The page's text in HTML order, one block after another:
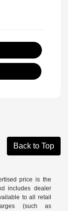
Back to Top
price is the
includes dealer
to all retail
(such as